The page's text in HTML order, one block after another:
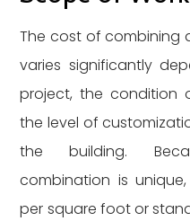
The cost of combining
varies significantly
project, the condition
the level of
the building.
combination is
per square foot or